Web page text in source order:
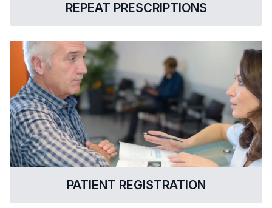
REPEAT PRESCRIPTIONS
PATIENT REGISTRATION